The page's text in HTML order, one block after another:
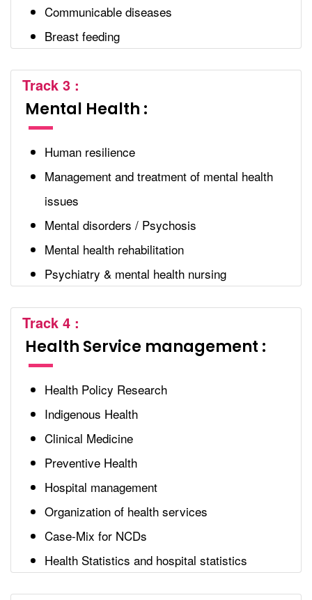
Communicable diseases
Breast feeding
Track 3 :
Mental Health :
Human resilience
Management and treatment of mental health
issues
Mental disorders / Psychosis
Mental health rehabilitation
Psychiatry & mental health nursing
Track 4 :
Health Service management :
Health Policy Research
Indigenous Health
Clinical Medicine
Preventive Health
Hospital management
Organization of health services
Case-Mix for NCDs
Health Statistics and hospital statistics